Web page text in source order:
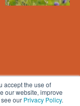
accept the use of
our website, improve
our Privacy Policy.
ERNST